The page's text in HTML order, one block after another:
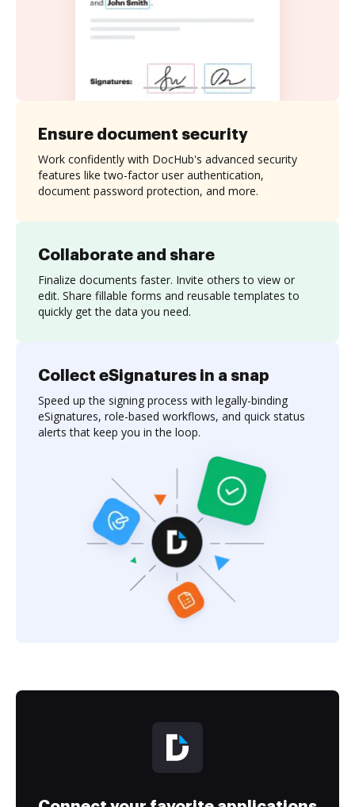
Collaborate and share
Finalize documents faster. Invite others to view or
edit. Share fillable forms and reusable templates to
quickly get the data you need.
Ensure document security
Work confidently with DocHub's advanced security
features like two-factor user authentication,
document password protection, and more.
Collect eSignatures in a snap
Speed up the signing process with legally-binding
eSignatures, role-based workflows, and quick status
alerts that keep you in the loop.